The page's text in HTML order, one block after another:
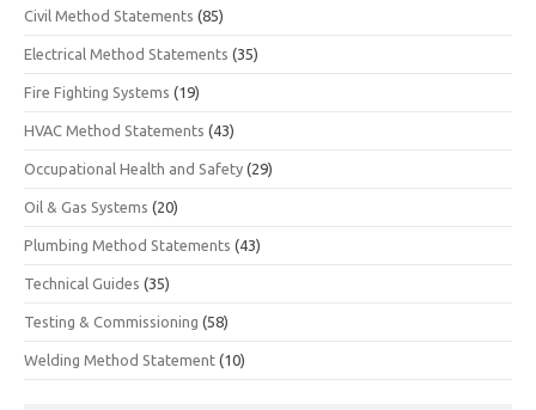
Civil Method Statements (85)
Electrical Method Statements (35)
Fire Fighting Systems (19)
HVAC Method Statements (43)
Occupational Health and Safety (29)
Oil & Gas Systems (20)
Plumbing Method Statements (43)
Technical Guides (35)
Testing & Commissioning (58)
Welding Method Statement (10)